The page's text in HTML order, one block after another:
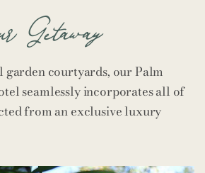
Getaway
garden courtyards, our Palm
seamlessly incorporates all of
from an exclusive luxury